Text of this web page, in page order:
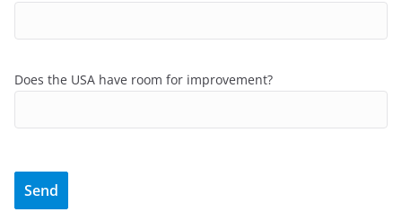
Does the USA have room for improvement?